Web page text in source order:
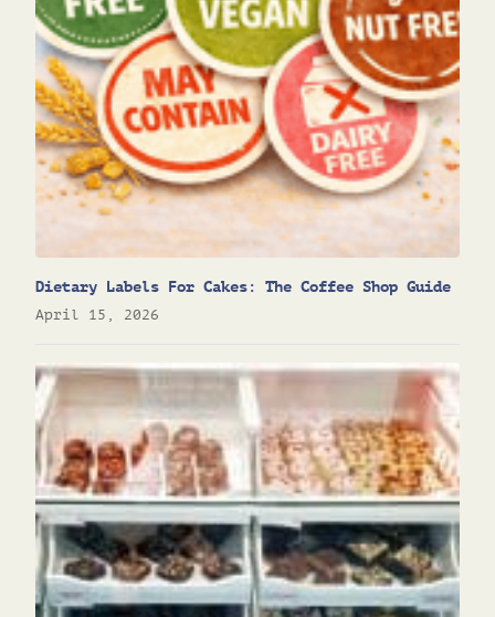
Dietary Labels For Cakes: The Coffee Shop Guide
April 15, 2026